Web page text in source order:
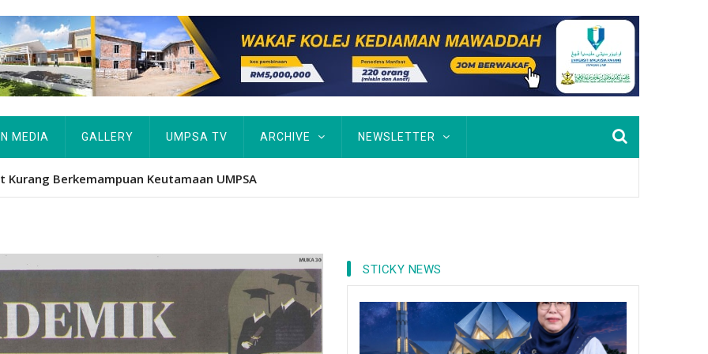
IN MEDIA GALLERY UMPSA TV ARCHIVE NEWSLETTER
iktiraf usaha belia, alumni UMPSA dinobat johan
STICKY NEWS